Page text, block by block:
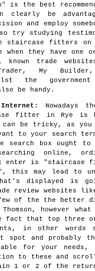
is the best
clearly be
and employ
try studying
staircase fitters on
when they have one
trade
My
the
be handy.
: Nowadays
fitter in Rye is
can be tricky, as you
to your search
search box ought
online,
enter is "staircase
this may lead to
displayed is
review websites like
few of the the better
Thomson, however
fact that top three
in other words
spot and probably
for your needs,
to these and
1 or 2 of the